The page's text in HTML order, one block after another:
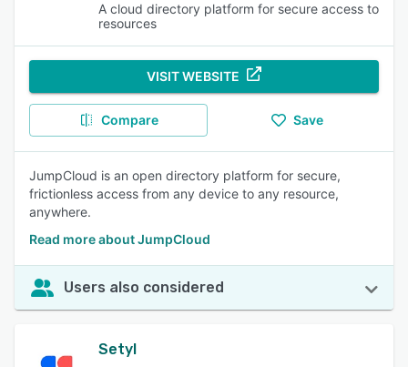
A cloud directory platform for secure access to
resources
VISIT WEBSITE
Compare Save
JumpCloud is an open directory platform for secure,
frictionless access from any device to any resource,
anywhere.
Read more about JumpCloud
Users also considered
Setyl